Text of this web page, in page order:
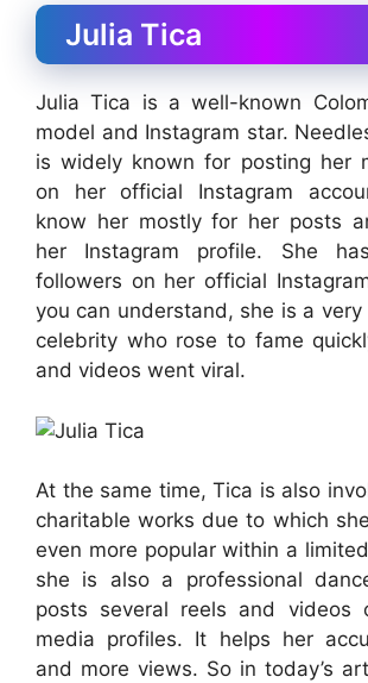
Julia Tica
Julia Tica is a well-known
model and Instagram star.
is widely known for posting her
on her official Instagram
know her mostly for her posts
her Instagram profile. She
followers on her official
you can understand, she is a
celebrity who rose to fame
and videos went viral.
At the same time, Tica is also
charitable works due to which
even more popular within a
she is also a professional
posts several reels and videos
media profiles. It helps her
and more views. So in today’s